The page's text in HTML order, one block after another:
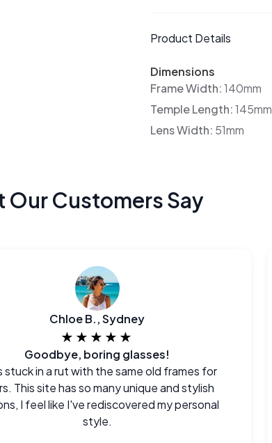
Product Details
Dimensions
Frame Width:140mm
Temple Length:145mm
Lens Width: 51mm
Our Customers Say
Chloe B., Sydney
★★★★★
Goodbye, boring glasses!
stuck in a rut with the same old frames for
This site has so many unique and stylish
I feel like I've rediscovered my personal
style.